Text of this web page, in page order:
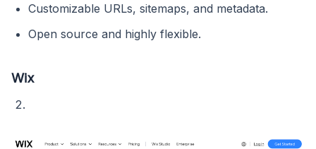
Customizable URLs, sitemaps, and metadata.
Open source and highly flexible.
Wix